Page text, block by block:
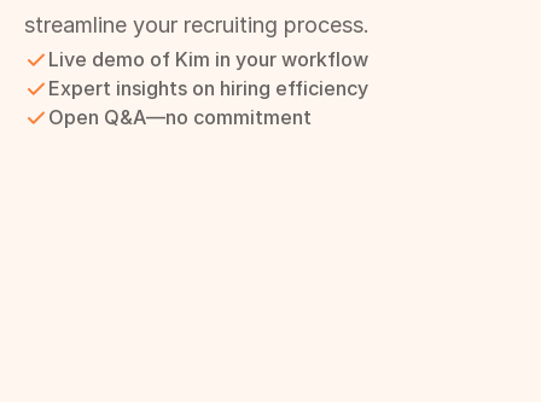
streamline your recruiting process.
Live demo of Kim in your workflow
Expert insights on hiring efficiency
Open Q&A—no commitment